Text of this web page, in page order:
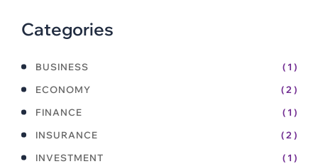
Categories
BUSINESS
( 1 )
ECONOMY
( 2 )
FINANCE
( 1 )
INSURANCE
( 2 )
INVESTMENT
( 1 )